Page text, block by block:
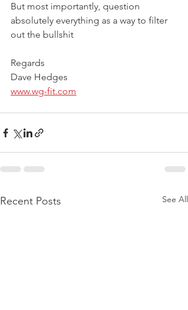
But most importantly, question
absolutely everything as a way to filter
out the bullshit
Regards
Dave Hedges
www.wg-fit.com
Recent Posts See All